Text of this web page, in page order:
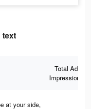
text
Total Ad
Impressions
at your side,